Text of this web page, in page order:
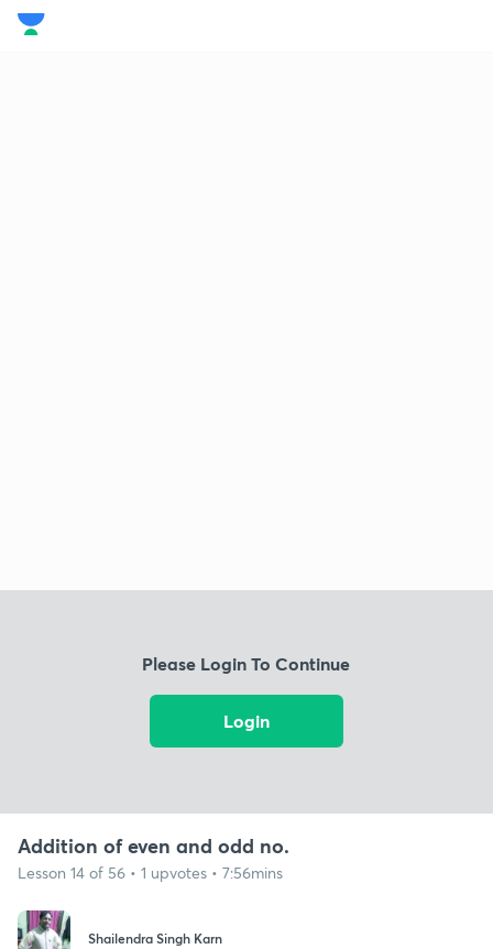
Please Login To Continue
Login
Addition of even and odd no.
Lesson 14 of 56 • 1 upvotes • 7:56mins
Shailendra Singh Karn